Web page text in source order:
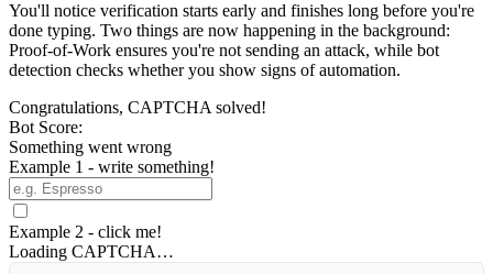
You'll notice verification starts early and finishes long before you're
done typing. Two things are now happening in the background:
Proof-of-Work ensures you're not sending an attack, while bot
detection checks whether you show signs of automation.
Congratulations, CAPTCHA solved!
Bot Score:
Something went wrong
Example 1 - write something!
Example 2 - click me!
Loading CAPTCHA…